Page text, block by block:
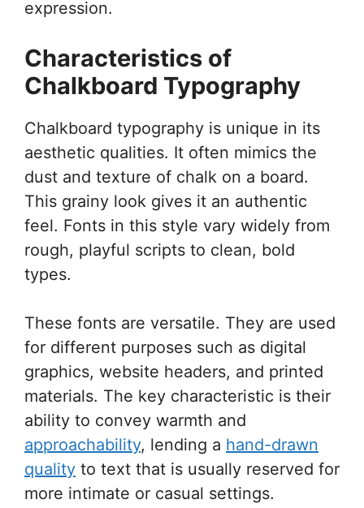
expression.
Characteristics of
Chalkboard Typography
Chalkboard typography is unique in its
aesthetic qualities. It often mimics the
dust and texture of chalk on a board.
This grainy look gives it an authentic
feel. Fonts in this style vary widely from
rough, playful scripts to clean, bold
types.
These fonts are versatile. They are used
for different purposes such as digital
graphics, website headers, and printed
materials. The key characteristic is their
ability to convey warmth and
approachability, lending a hand-drawn
quality to text that is usually reserved for
more intimate or casual settings.